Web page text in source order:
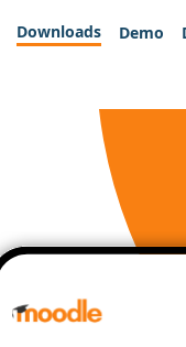
Downloads Demo